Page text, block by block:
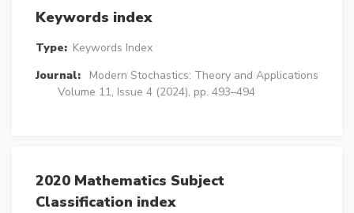
Keywords index
Type: Keywords Index
Journal:
Modern Stochastics: Theory and Applications
Volume 11, Issue 4 (2024), pp. 493–494
2020 Mathematics Subject
Classification index